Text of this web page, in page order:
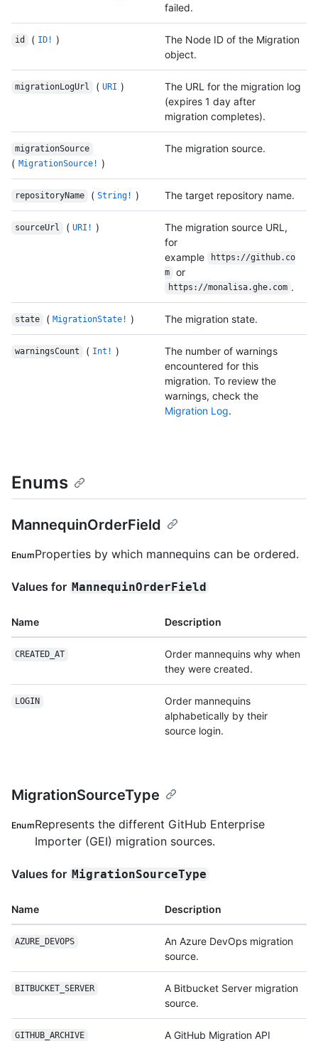
failed.
id ( ID! )
The Node ID of the Migration
object.
migrationLogUrl ( URI )
The URL for the migration log
(expires 1 day after
migration completes).
migrationSource
( MigrationSource! )
The migration source.
repositoryName ( String! ) The target repository name.
sourceUrl ( URI! )
The migration source URL,
for
example
https://github.co
m
or
https://monalisa.ghe.com .
state ( MigrationState! ) The migration state.
warningsCount ( Int! )
The number of warnings
encountered for this
migration. To review the
warnings, check the
Migration Log.
Enums
MannequinOrderField
EnumProperties by which mannequins can be ordered.
Values for MannequinOrderField
Name Description
CREATED_AT
Order mannequins why when
they were created.
LOGIN
Order mannequins
alphabetically by their
source login.
MigrationSourceType
EnumRepresents the different GitHub Enterprise
Importer (GEI) migration sources.
Values for MigrationSourceType
Name Description
AZURE_DEVOPS
An Azure DevOps migration
source.
BITBUCKET_SERVER
A Bitbucket Server migration
source.
GITHUB_ARCHIVE A GitHub Migration API